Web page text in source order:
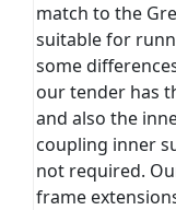
match to the
suitable for
some
our tender has
and also the
coupling inner
not required.
frame